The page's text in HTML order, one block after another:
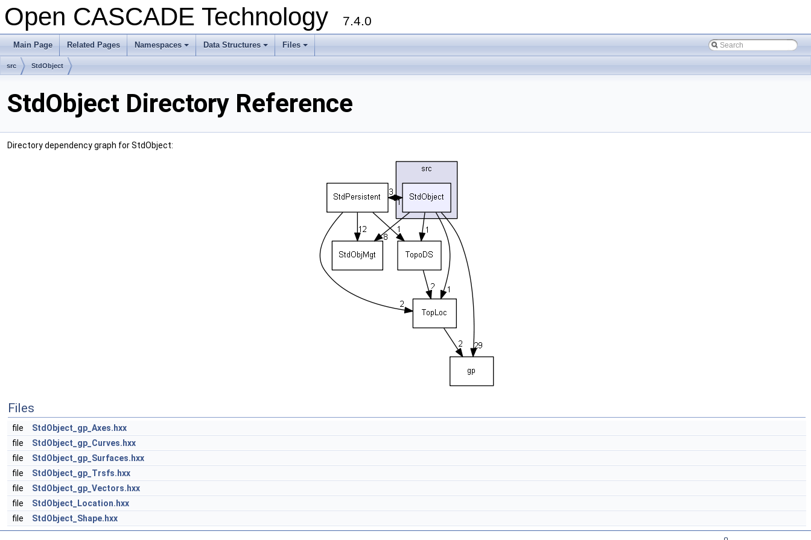
Open CASCADE Technology 7.4.0
Main Page Related Pages
+
Namespaces
+
Data Structures
+
Files
src StdObject
StdObject Directory Reference
Directory dependency graph for StdObject:
Files
file
StdObject_gp_Axes.hxx
file
StdObject_gp_Curves.hxx
file
StdObject_gp_Surfaces.hxx
file
StdObject_gp_Trsfs.hxx
file
StdObject_gp_Vectors.hxx
file
StdObject_Location.hxx
file
StdObject_Shape.hxx